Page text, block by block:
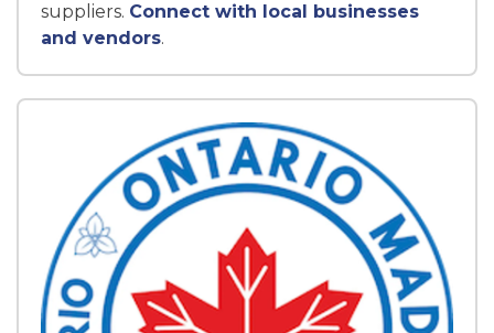
suppliers. Connect with local businesses
and vendors.